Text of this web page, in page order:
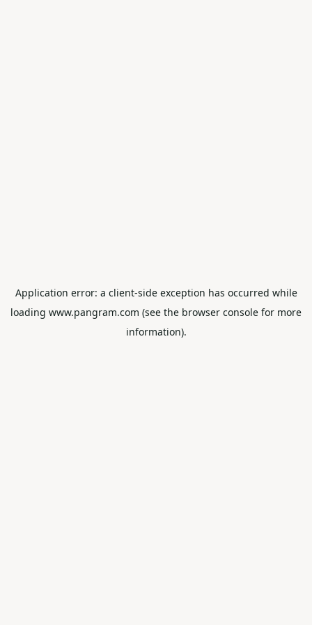
Application error: a client-side exception has occurred while
loading www.pangram.com (see the browser console for more
information).